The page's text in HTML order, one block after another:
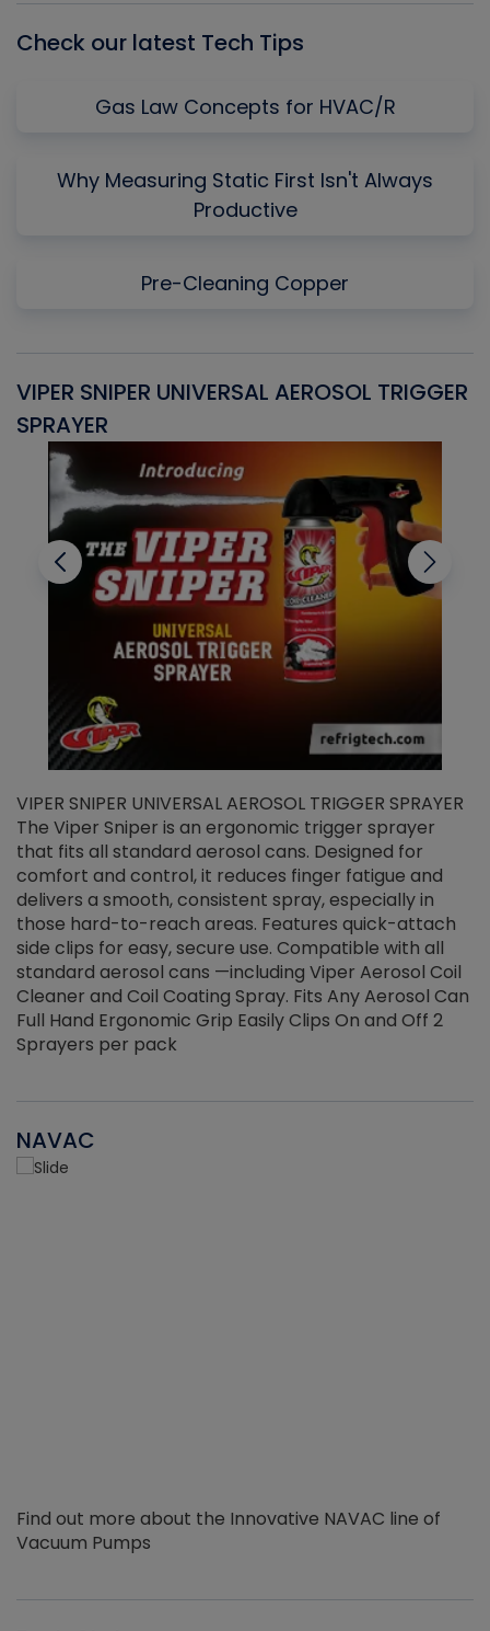
Check our latest Tech Tips
Gas Law Concepts for HVAC/R
Why Measuring Static First Isn't Always
Productive
Pre-Cleaning Copper
VIPER SNIPER UNIVERSAL AEROSOL TRIGGER
SPRAYER
VIPER SNIPER UNIVERSAL AEROSOL TRIGGER SPRAYER
The Viper Sniper is an ergonomic trigger sprayer
that fits all standard aerosol cans. Designed for
comfort and control, it reduces finger fatigue and
delivers a smooth, consistent spray, especially in
those hard-to-reach areas. Features quick-attach
side clips for easy, secure use. Compatible with all
standard aerosol cans —including Viper Aerosol Coil
Cleaner and Coil Coating Spray. Fits Any Aerosol Can
Full Hand Ergonomic Grip Easily Clips On and Off 2
Sprayers per pack
NAVAC
Find out more about the Innovative NAVAC line of
Vacuum Pumps